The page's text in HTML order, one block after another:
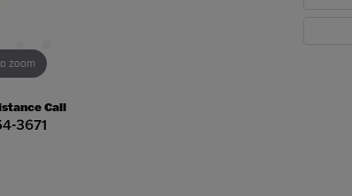
zoom
Call
3671